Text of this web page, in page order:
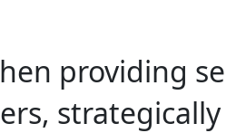
providing